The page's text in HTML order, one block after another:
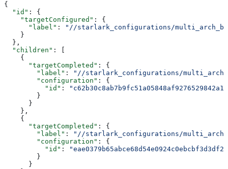
{
  "id"
: {
    "targetConfigured"
: {
      "label"
:
"//starlark_configurations/
    }
  },
  "children"
: [
    {
      "targetCompleted"
: {
        "label"
:
"//starlark_configurations/
        "configuration"
: {
          "id"
:
        }
      }
    },
    {
      "targetCompleted"
: {
        "label"
:
"//starlark_configurations/
        "configuration"
: {
          "id"
:
        }
      }